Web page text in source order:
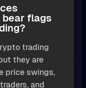
flags
trading
they are
price swings,
and